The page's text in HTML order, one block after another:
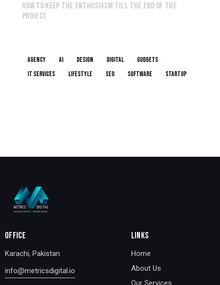
HOW TO KEEP THE ENTHUSIASM TILL THE END OF THE
PROJECT
Agency AI Design Digital
Gudgets
IT services
Lifestyle Seo Software Startup
OFFICE
Karachi, Pakistan
info@metricsdigital.io
LINKS
Home
About Us
Our Services